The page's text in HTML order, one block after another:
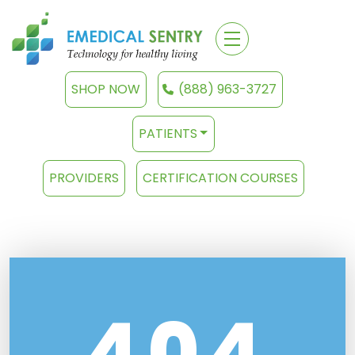
SHOP NOW (888) 963-3727
PATIENTS
PROVIDERS CERTIFICATION COURSES